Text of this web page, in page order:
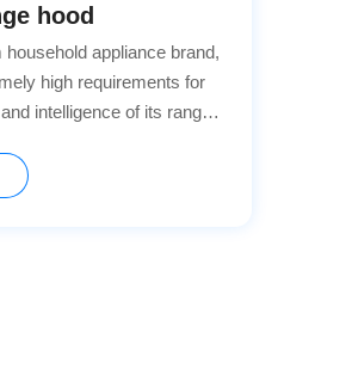
hood
appliance brand,
high requirements for
intelligence of its range
used for detecting the
the hoods' baffles,